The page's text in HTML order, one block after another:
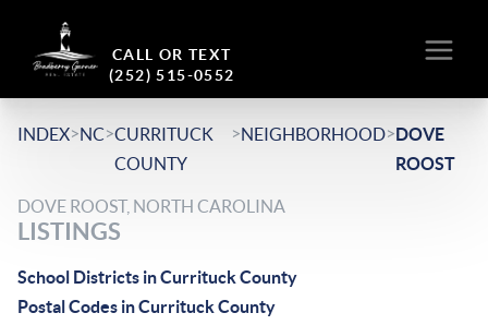
CALL OR TEXT
(252) 515-0552
INDEX>NC>CURRITUCK
COUNTY
>NEIGHBORHOOD>DOVE
ROOST
DOVE ROOST, NORTH CAROLINA
LISTINGS
School Districts in Currituck County
Postal Codes in Currituck County